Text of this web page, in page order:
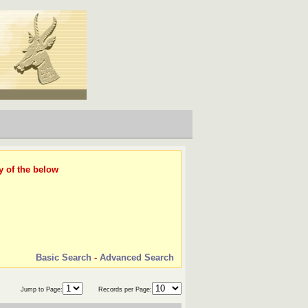
of the below
Basic Search - Advanced Search
Jump to Page: Records per Page: